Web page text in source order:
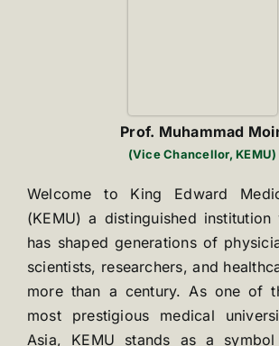
Welcome to King Edward
(KEMU) a distinguished institution
has shaped generations of
scientists, researchers, and
more than a century. As one of
most prestigious medical
Asia, KEMU stands as a
Prof. Muhammad
(Vice Chancellor, KEMU)